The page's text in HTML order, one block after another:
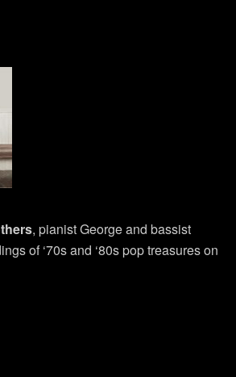
, pianist George and bassist
of ‘70s and ‘80s pop treasures on